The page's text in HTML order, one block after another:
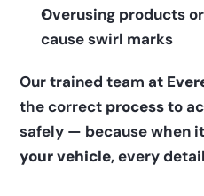
Overusing products
cause swirl marks
Our trained team at
the correct process to
safely — because when
your vehicle, every